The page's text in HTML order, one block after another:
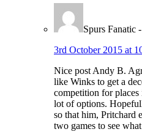
Spurs Fanatic
3rd October 2015 at
Nice post Andy B.
like Winks to get a
competition for
lot of options.
so that him, Pritchard
two games to see